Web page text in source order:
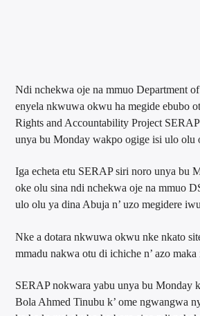
Ndi nchekwa oje na mmuo Department
enyela nkwuwa okwu ha megide ebubo
Rights and Accountability Project
unya bu Monday wakpo ogige isi ulo olu
Iga echeta etu SERAP siri noro unya bu
oke olu sina ndi nchekwa oje na mmuo
ulo olu ya dina Abuja n’ uzo megidere
Nke a dotara nkwuwa okwu nke nkato
mmadu nakwa otu di ichiche n’ azo maka
SERAP nokwara yabu unya bu Monday
Bola Ahmed Tinubu k’ ome ngwangwa